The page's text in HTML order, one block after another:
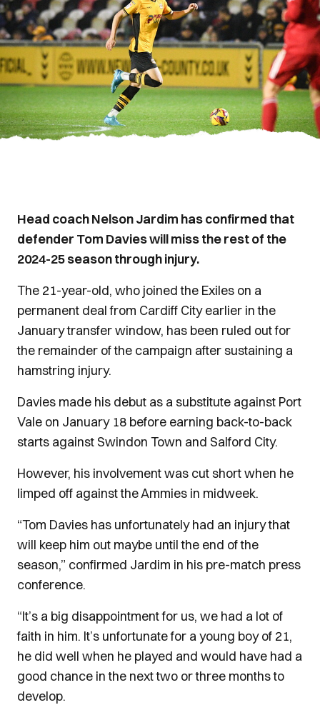
Head coach Nelson Jardim has confirmed that
defender Tom Davies will miss the rest of the
2024-25 season through injury.
The 21-year-old, who joined the Exiles on a
permanent deal from Cardiff City earlier in the
January transfer window, has been ruled out for
the remainder of the campaign after sustaining a
hamstring injury.
Davies made his debut as a substitute against Port
Vale on January 18 before earning back-to-back
starts against Swindon Town and Salford City.
However, his involvement was cut short when he
limped off against the Ammies in midweek.
“Tom Davies has unfortunately had an injury that
will keep him out maybe until the end of the
season,” confirmed Jardim in his pre-match press
conference.
“It’s a big disappointment for us, we had a lot of
faith in him. It’s unfortunate for a young boy of 21,
he did well when he played and would have had a
good chance in the next two or three months to
develop.